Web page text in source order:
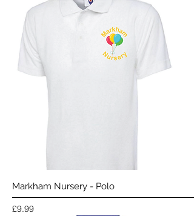
Markham Nursery - Polo
Price
£9.99